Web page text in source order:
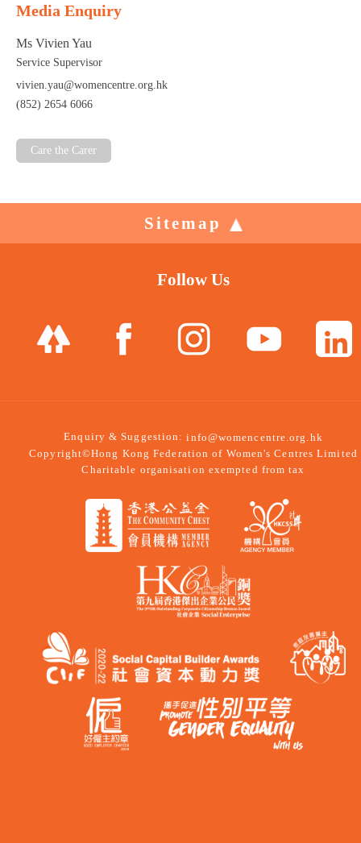
Media Enquiry
Ms Vivien Yau
Service Supervisor
vivien.yau@womencentre.org.hk
(852) 2654 6066
Care the Carer
Sitemap
Follow Us
Enquiry & Suggestion:info@womencentre.org.hk
Copyright©Hong Kong Federation of Women's Centres Limited
Charitable organisation exempted from tax